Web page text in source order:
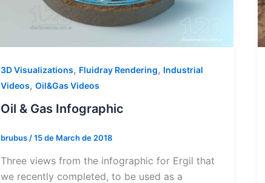
3D Visualizations, Fluidray Rendering, Industrial
Videos, Oil&Gas Videos
Oil & Gas Infographic
brubus/15 de March de 2018
Three views from the infographic for Ergil that
we recently completed, to be used as a